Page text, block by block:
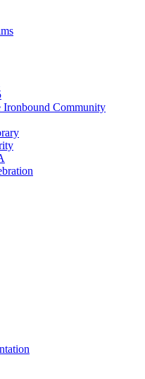
Ironbound Community